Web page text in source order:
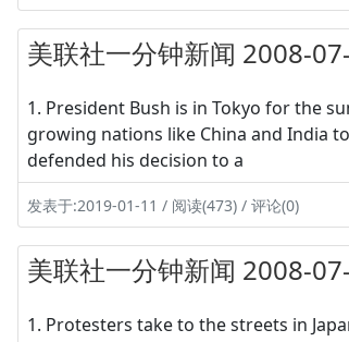
美联社一分钟新闻 2008-
1. President Bush is in Tokyo for the
growing nations like China and India
defended his decision to a
发表于:2019-01-11 / 阅读(473) / 评论(0)
美联社一分钟新闻 2008-
1. Protesters take to the streets in